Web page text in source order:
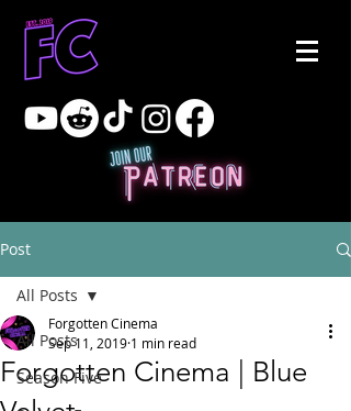
Post
All Posts
Season Five
All Posts
Forgotten Cinema | Blue
Forgotten Cinema
Sep 11, 2019 1 min read